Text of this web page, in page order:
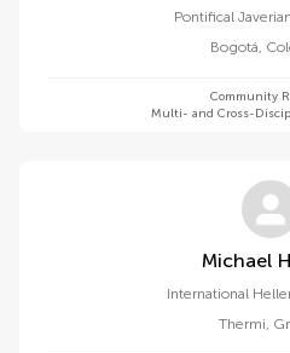
Pontifical
Bogotá,
Community
Multi- and Cross-
International
Thermi,